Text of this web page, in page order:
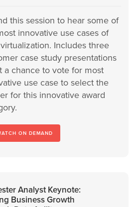
this session to hear some of
innovative use cases of
Includes three
case study presentations
a chance to vote for most
use case to select the
for this innovative award
ON DEMAND
Analyst Keynote:
Business Growth